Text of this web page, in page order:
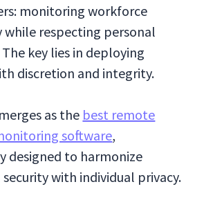
monitoring workforce
respecting personal
key lies in deploying
discretion and integrity.
as the best remote
software,
designed to harmonize
with individual privacy.